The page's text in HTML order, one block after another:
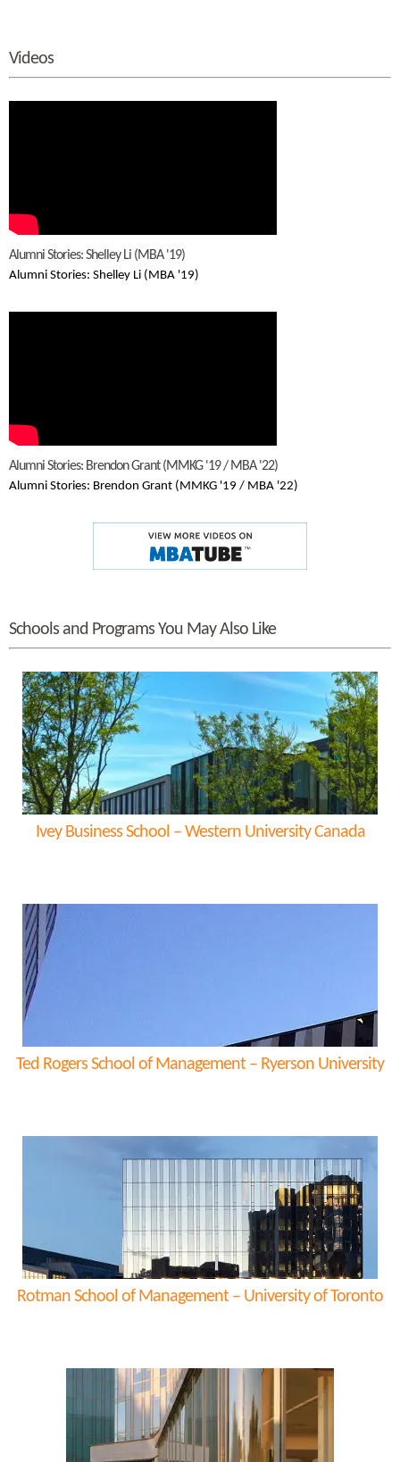
Videos
Alumni Stories: Shelley Li (MBA '19)
Alumni Stories: Shelley Li (MBA '19)
Alumni Stories: Brendon Grant (MMKG '19 / MBA '22)
Alumni Stories: Brendon Grant (MMKG '19 / MBA '22)
Schools and Programs You May Also Like
Ivey Business School – Western University Canada
Ted Rogers School of Management – Ryerson University
Rotman School of Management – University of Toronto